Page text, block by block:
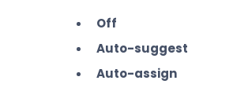
Off
Auto-suggest
Auto-assign